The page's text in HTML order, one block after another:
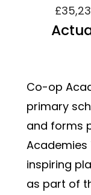
Co-op
primary
and forms
Academies
inspiring
as part of